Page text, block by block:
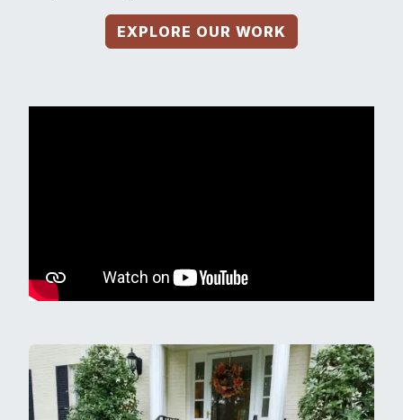
EXPLORE OUR WORK